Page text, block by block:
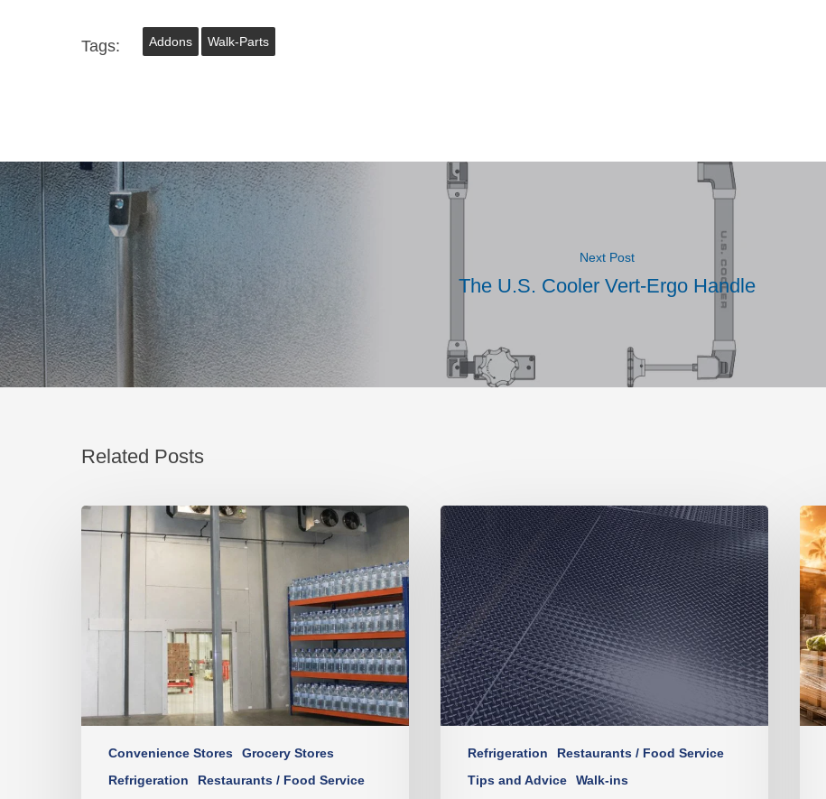
Tags: Addons Walk-Parts
Next Post
The U.S. Cooler Vert-Ergo Handle
Related Posts
Convenience Stores
Grocery Stores
Refrigeration
Restaurants / Food Service
Refrigeration
Restaurants / Food Service
Tips and Advice
Walk-ins